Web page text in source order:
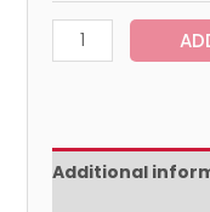
Additional